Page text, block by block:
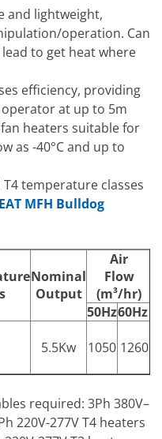
and lightweight,
operation. Can
to get heat where
efficiency, providing
at up to 5m
fan heaters suitable for
as -40°C and up to
T4 temperature classes
MFH Bulldog
Nominal
Output
Air
Flow
(m³/hr)
50Hz60Hz
5.5Kw 1050 1260
required: 3Ph 380V–
220V-277V T4 heaters